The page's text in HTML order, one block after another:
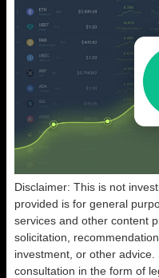
Disclaimer: This is not
provided is for general
services and other content
solicitation,
investment, or other
consultation in the form of